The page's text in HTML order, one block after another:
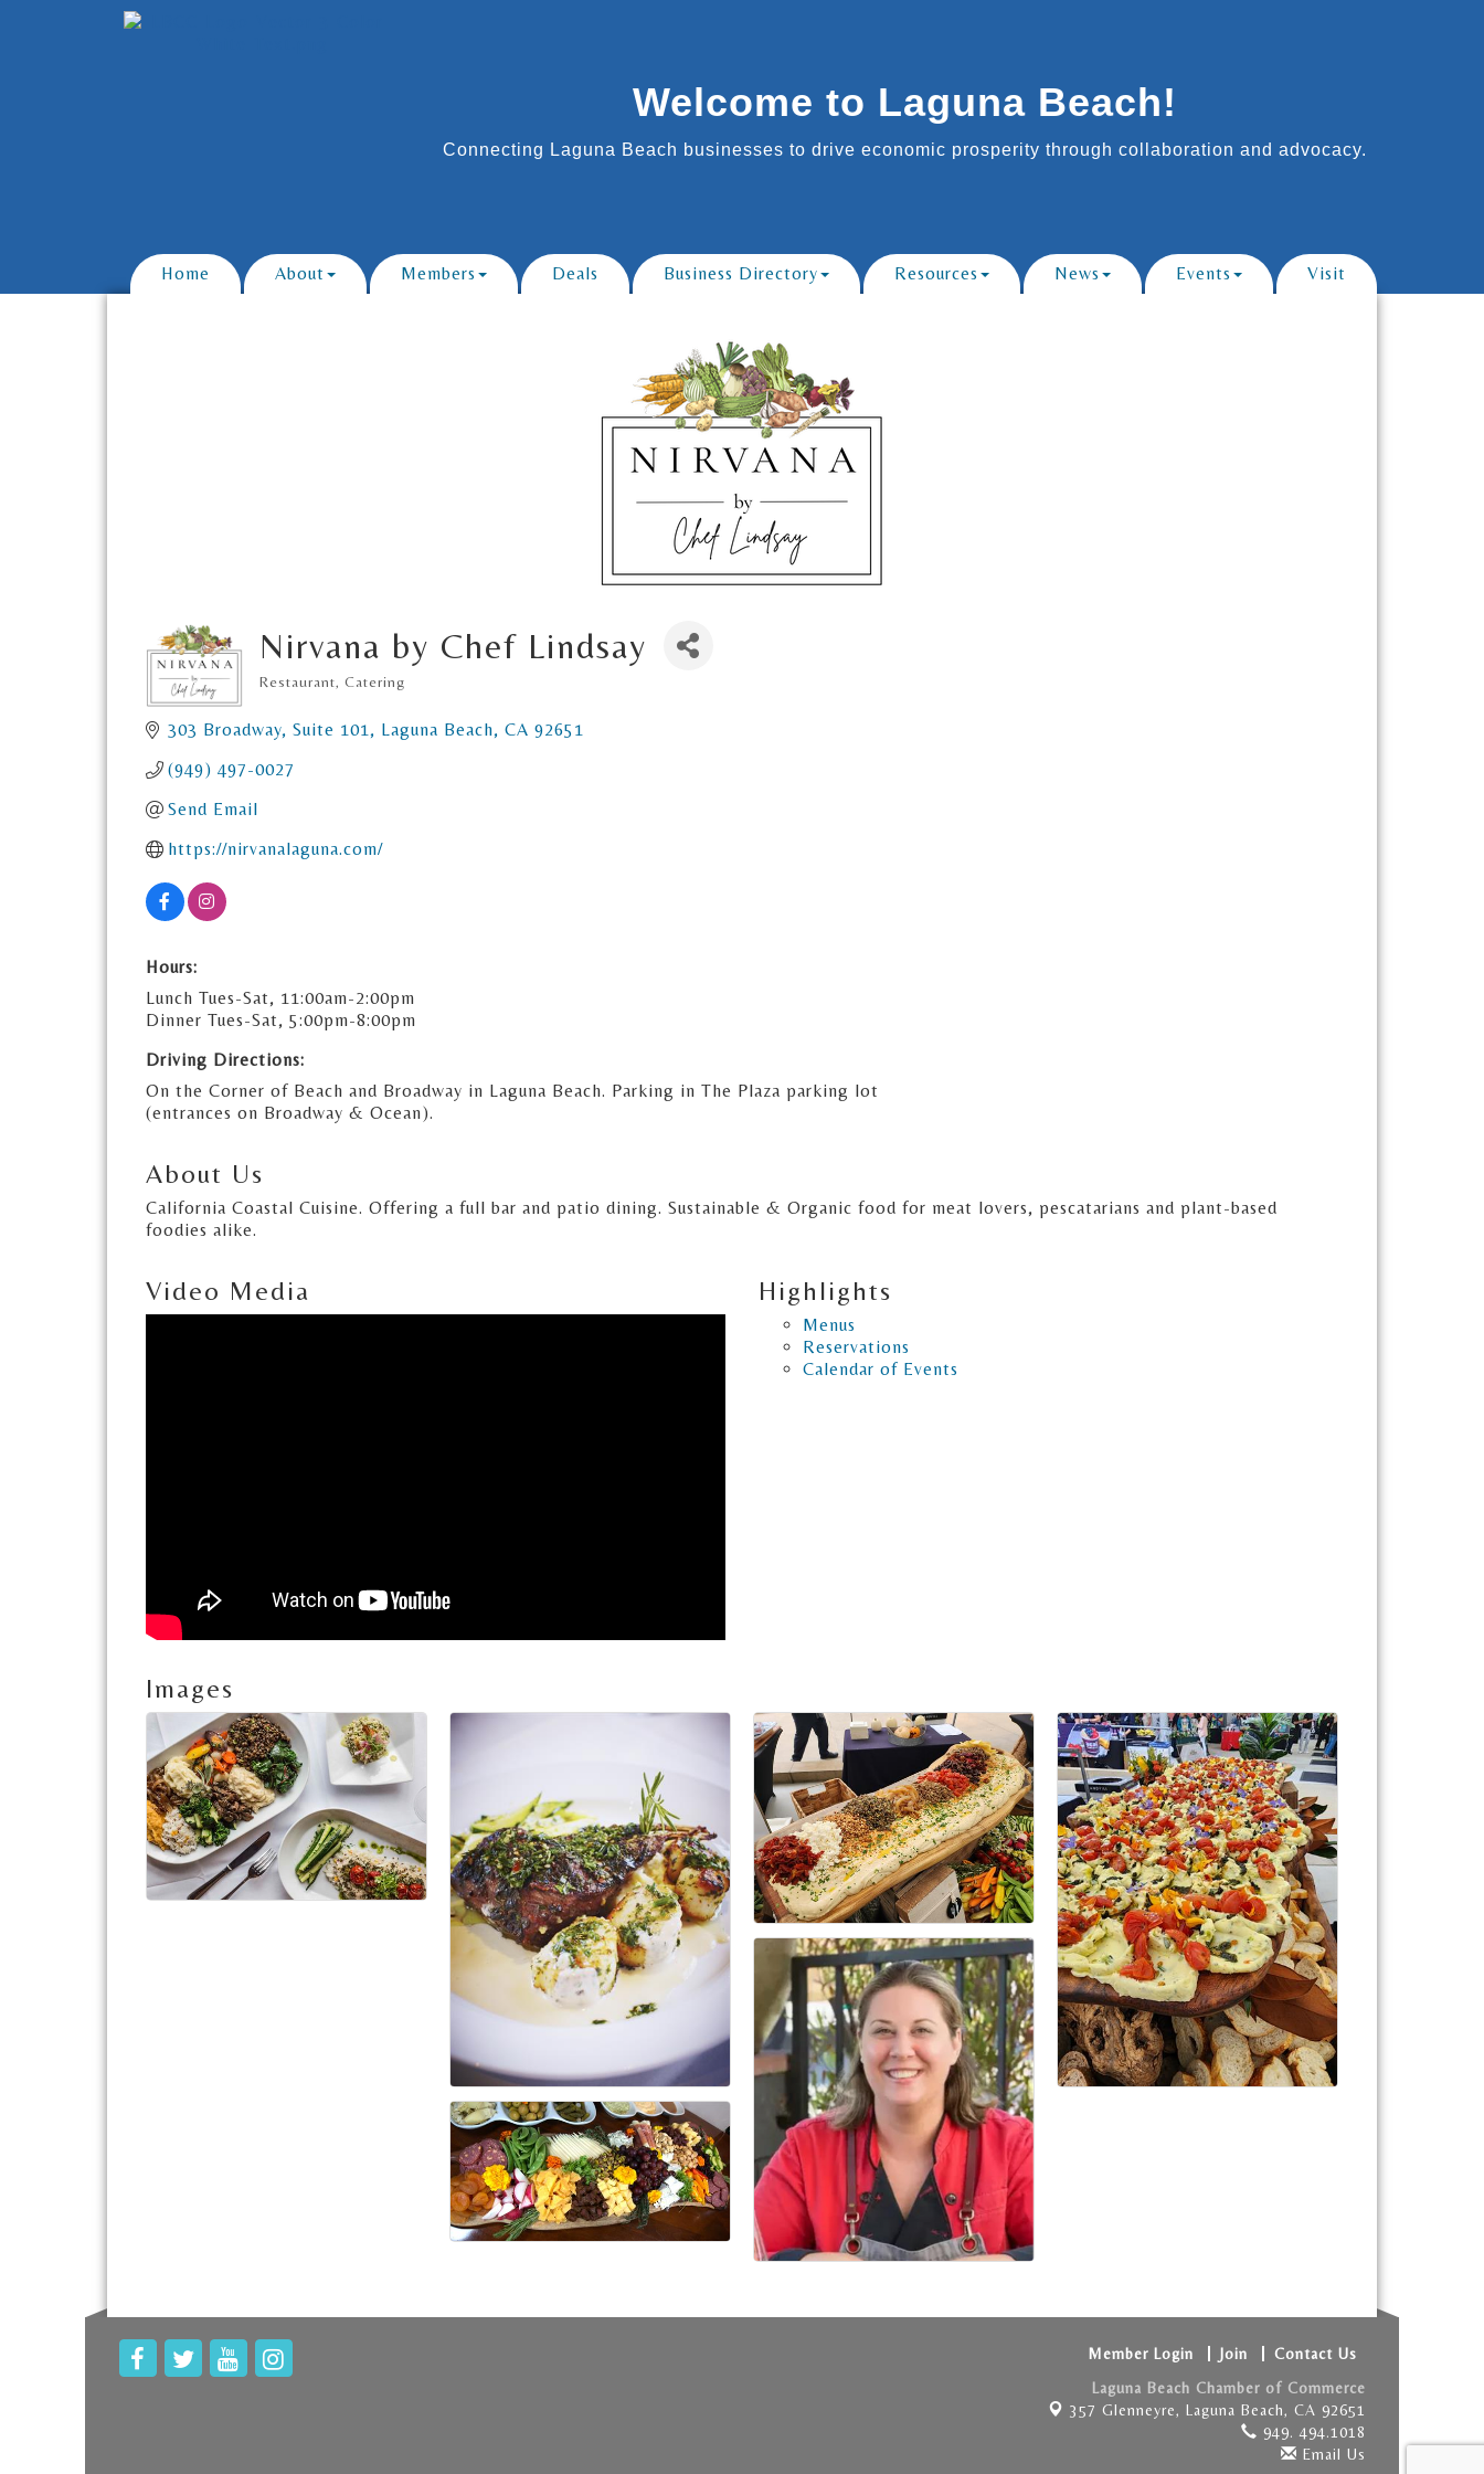
Welcome to Laguna Beach!
Connecting Laguna Beach businesses to drive economic prosperity through collaboration and advocacy.
Home About Members Deals Business Directory Resources News Events Visit
Nirvana by Chef Lindsay
Restaurant Catering
303 Broadway Suite 101 Laguna Beach CA 92651
(949) 497-0027
Send Email
https://nirvanalaguna.com/
Hours:
Lunch Tues-Sat, 11:00am-2:00pm
Dinner Tues-Sat, 5:00pm-8:00pm
Driving Directions:
On the Corner of Beach and Broadway in Laguna Beach. Parking in The Plaza parking lot
(entrances on Broadway & Ocean).
About Us
California Coastal Cuisine. Offering a full bar and patio dining. Sustainable & Organic food for meat lovers, pescatarians and plant-based
foodies alike.
Video Media Highlights
Menus
Reservations
Calendar of Events
Images
Member Login Join
Contact Us
Laguna Beach Chamber of Commerce
357 Glenneyre, Laguna Beach, CA 92651
949. 494.1018
Email Us